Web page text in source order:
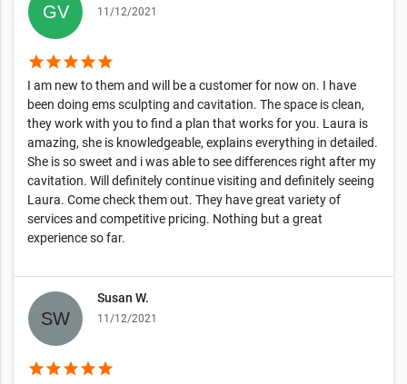
11/12/2021
starstarstarstarstar
I am new to them and will be a customer for now on. I have
been doing ems sculpting and cavitation. The space is clean,
they work with you to find a plan that works for you. Laura is
amazing, she is knowledgeable, explains everything in detailed.
She is so sweet and i was able to see differences right after my
cavitation. Will definitely continue visiting and definitely seeing
Laura. Come check them out. They have great variety of
services and competitive pricing. Nothing but a great
experience so far.
Susan W.
11/12/2021
starstarstarstarstar